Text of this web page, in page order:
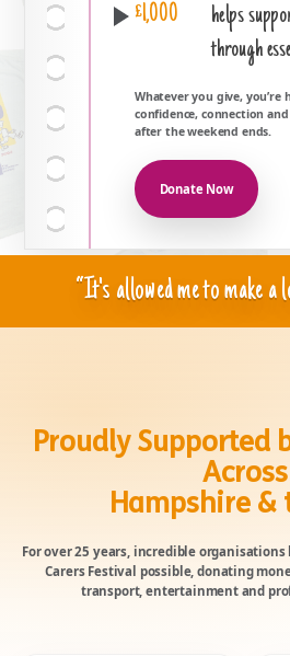
£1,000
helps
through
Whatever you give, you’re
confidence, connection
after the weekend ends.
Donate Now
“It's allowed me to make a
Proudly Supported
Across
Hampshire &
For over 25 years, incredible
Carers Festival possible, donating
transport, entertainment and